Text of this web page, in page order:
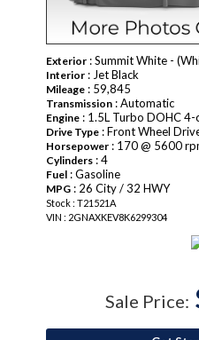
Exterior : Summit White -
Interior : Jet Black
Mileage : 59,845
Transmission : Automatic
Engine : 1.5L Turbo DOHC
Drive Type : Front Wheel
Horsepower : 170 @ 5600
Cylinders : 4
Fuel : Gasoline
MPG : 26 City / 32 HWY
Stock : T21521A
VIN : 2GNAXKEV8K6299304
Sale Price: